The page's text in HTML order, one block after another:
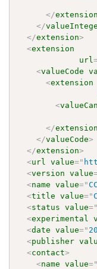
</
</
</extension>
<extension
url
<valueCode
<extension
<
</
</valueCode>
</extension>
<url value="
<version value
<name value="
<title value="
<status value="
<experimental
<date value="
<publisher
<contact>
<name value=